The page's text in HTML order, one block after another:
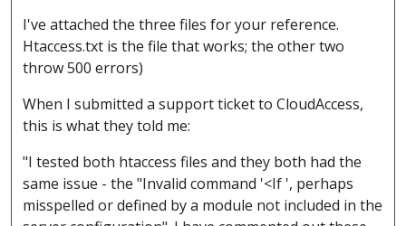
I've attached the three files for your reference.
Htaccess.txt is the file that works; the other two
throw 500 errors)
When I submitted a support ticket to CloudAccess,
this is what they told me:
"I tested both htaccess files and they both had the
same issue - the "Invalid command '<If ', perhaps
misspelled or defined by a module not included in the